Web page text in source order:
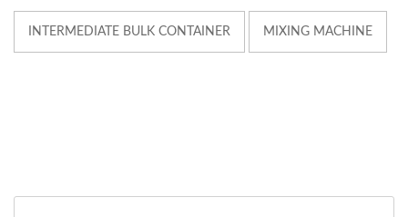
INTERMEDIATE BULK CONTAINER MIXING MACHINE